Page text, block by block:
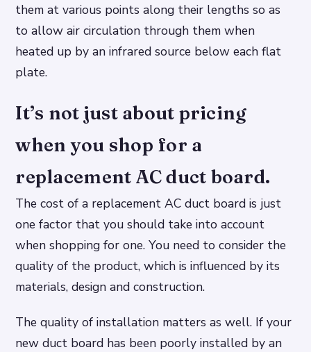
them at various points along their lengths so as
to allow air circulation through them when
heated up by an infrared source below each flat
plate.
It’s not just about pricing
when you shop for a
replacement AC duct board.
The cost of a replacement AC duct board is just
one factor that you should take into account
when shopping for one. You need to consider the
quality of the product, which is influenced by its
materials, design and construction.
The quality of installation matters as well. If your
new duct board has been poorly installed by an